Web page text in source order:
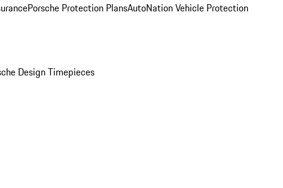
Porsche Protection PlansAutoNation Vehicle Protection
Design Timepieces